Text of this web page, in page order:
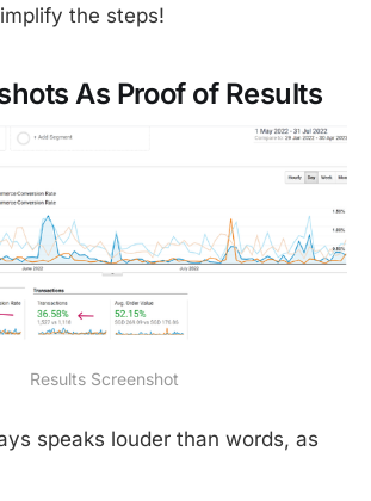
the steps!
As Proof of Results
Results Screenshot
speaks louder than words, as